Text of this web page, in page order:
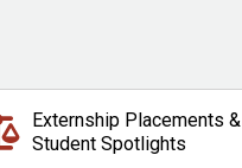
Externship Placements &
Student Spotlights